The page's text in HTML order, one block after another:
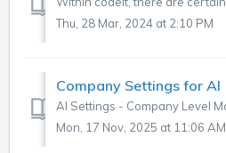
Thu, 28 Mar, 2024 at 2:10 PM
Company Settings for AI
Mon, 17 Nov, 2025 at 11:06 AM